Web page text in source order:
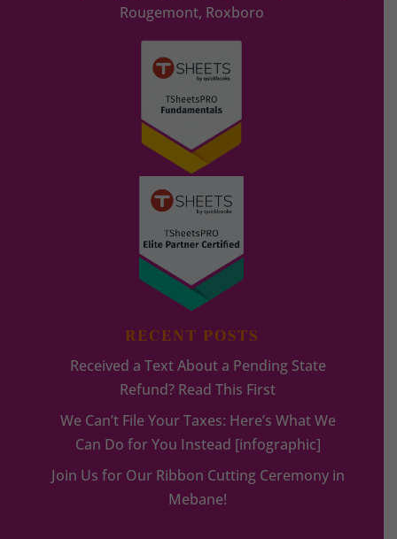
Rougemont, Roxboro
RECENT POSTS
Received a Text About a Pending State
Refund? Read This First
We Can’t File Your Taxes: Here’s What We
Can Do for You Instead [infographic]
Join Us for Our Ribbon Cutting Ceremony in
Mebane!